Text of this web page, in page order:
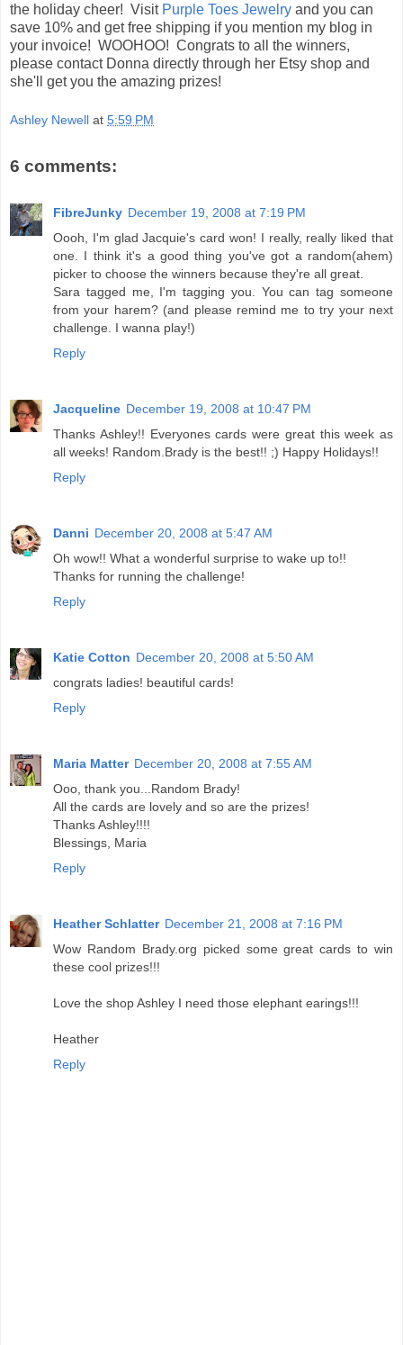
the holiday cheer! Visit Purple Toes Jewelry and you can
save 10% and get free shipping if you mention my blog in
your invoice! WOOHOO! Congrats to all the winners,
please contact Donna directly through her Etsy shop and
she'll get you the amazing prizes!
Ashley Newell at 5:59 PM
6 comments:
FibreJunky December 19, 2008 at 7:19 PM
Oooh, I'm glad Jacquie's card won! I really, really liked that
one. I think it's a good thing you've got a random(ahem)
picker to choose the winners because they're all great.
Sara tagged me, I'm tagging you. You can tag someone
from your harem? (and please remind me to try your next
challenge. I wanna play!)
Reply
Jacqueline December 19, 2008 at 10:47 PM
Thanks Ashley!! Everyones cards were great this week as
all weeks! Random.Brady is the best!! ;) Happy Holidays!!
Reply
Danni December 20, 2008 at 5:47 AM
Oh wow!! What a wonderful surprise to wake up to!!
Thanks for running the challenge!
Reply
Katie Cotton December 20, 2008 at 5:50 AM
congrats ladies! beautiful cards!
Reply
Maria Matter December 20, 2008 at 7:55 AM
Ooo, thank you...Random Brady!
All the cards are lovely and so are the prizes!
Thanks Ashley!!!!
Blessings, Maria
Reply
Heather Schlatter December 21, 2008 at 7:16 PM
Wow Random Brady.org picked some great cards to win
these cool prizes!!!
Love the shop Ashley I need those elephant earings!!!
Heather
Reply